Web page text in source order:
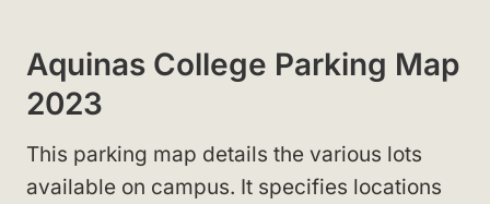
Aquinas College Parking Map
2023
This parking map details the various lots
available on campus. It specifies locations